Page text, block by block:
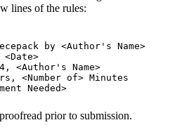
lines of the rules:
by <Author's Name>
<Author's Name>
<Number of> Minutes
Equipment: <Equipment Needed>
prior to submission.